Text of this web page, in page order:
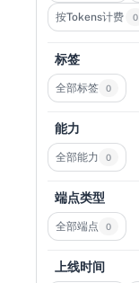
按Tokens计费 0
标签
全部标签 0
能力
全部能力 0
端点类型
全部端点 0
上线时间